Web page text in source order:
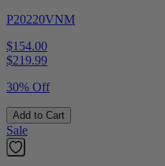
P20220VNM
$154.00
$219.99
30% Off
Add to Cart
Sale